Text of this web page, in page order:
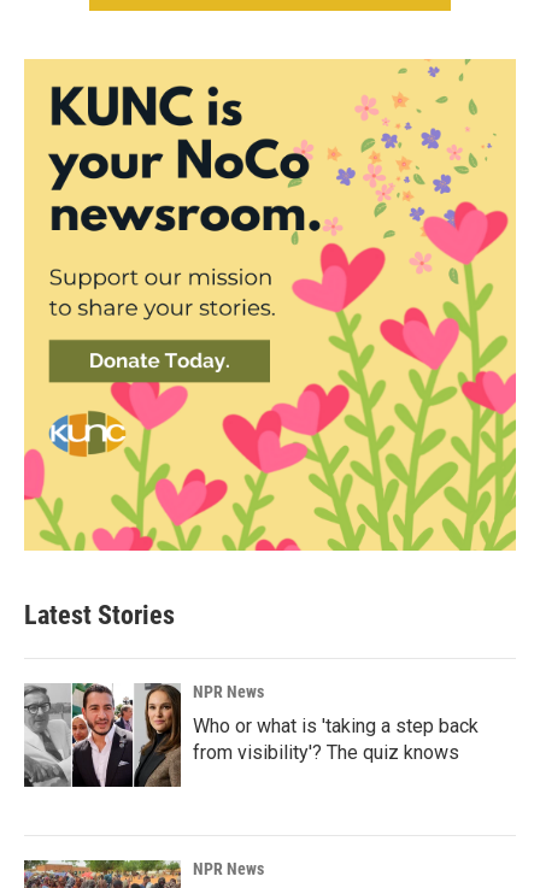
Latest Stories
NPR News
Who or what is 'taking a step back
from visibility'? The quiz knows
NPR News